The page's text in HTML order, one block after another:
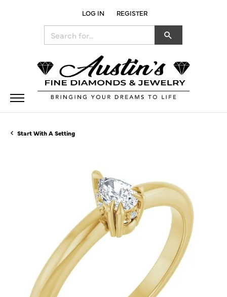
LOG IN
TOGGLE MY ACCOUNT MENU
REGISTER
Start With A Setting